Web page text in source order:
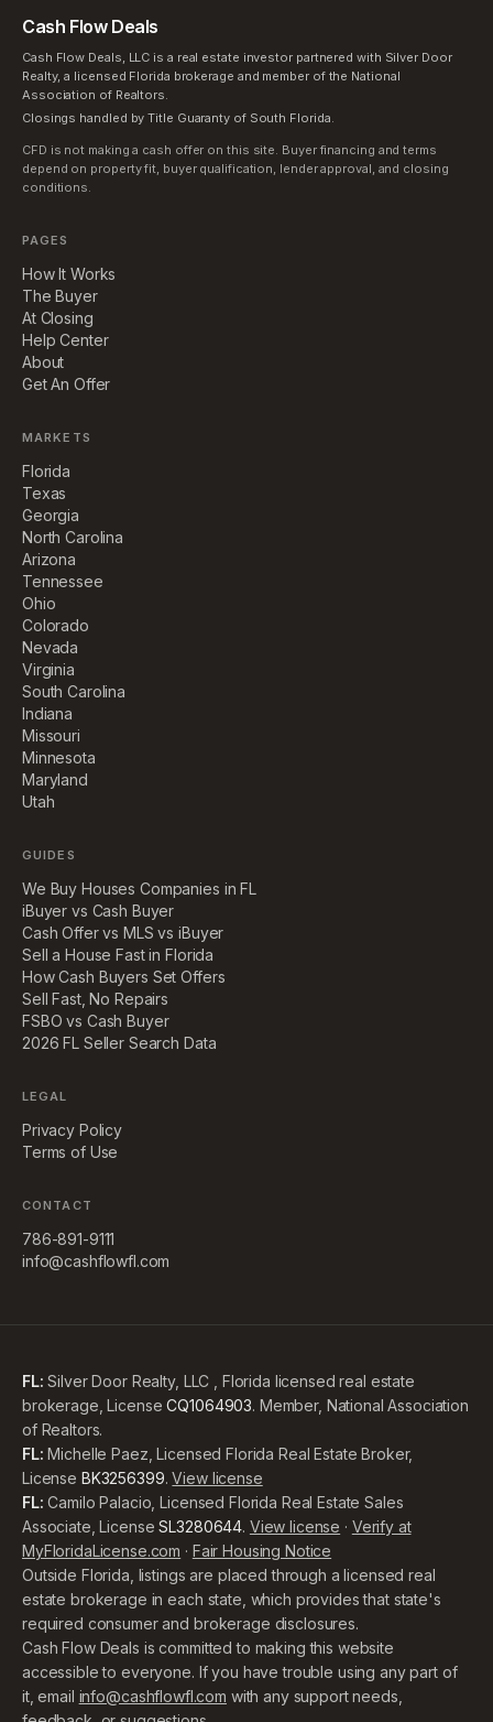
Cash Flow Deals
Cash Flow Deals, LLC is a real estate investor partnered with Silver Door
Realty, a licensed Florida brokerage and member of the National
Association of Realtors.
Closings handled by Title Guaranty of South Florida.
CFD is not making a cash offer on this site. Buyer financing and terms
depend on property fit, buyer qualification, lender approval, and closing
conditions.
PAGES
How It Works
The Buyer
At Closing
Help Center
About
Get An Offer
MARKETS
Florida
Texas
Georgia
North Carolina
Arizona
Tennessee
Ohio
Colorado
Nevada
Virginia
South Carolina
Indiana
Missouri
Minnesota
Maryland
Utah
GUIDES
We Buy Houses Companies in FL
iBuyer vs Cash Buyer
Cash Offer vs MLS vs iBuyer
Sell a House Fast in Florida
How Cash Buyers Set Offers
Sell Fast, No Repairs
FSBO vs Cash Buyer
2026 FL Seller Search Data
LEGAL
Privacy Policy
Terms of Use
CONTACT
786-891-9111
info@cashflowfl.com
FL: Silver Door Realty, LLC , Florida licensed real estate
brokerage, License CQ1064903. Member, National Association
of Realtors.
FL: Michelle Paez, Licensed Florida Real Estate Broker,
License BK3256399. View license
FL: Camilo Palacio, Licensed Florida Real Estate Sales
Associate, License SL3280644. View license · Verify at
MyFloridaLicense.com · Fair Housing Notice
Outside Florida, listings are placed through a licensed real
estate brokerage in each state, which provides that state's
required consumer and brokerage disclosures.
Cash Flow Deals is committed to making this website
accessible to everyone. If you have trouble using any part of
it, email info@cashflowfl.com with any support needs,